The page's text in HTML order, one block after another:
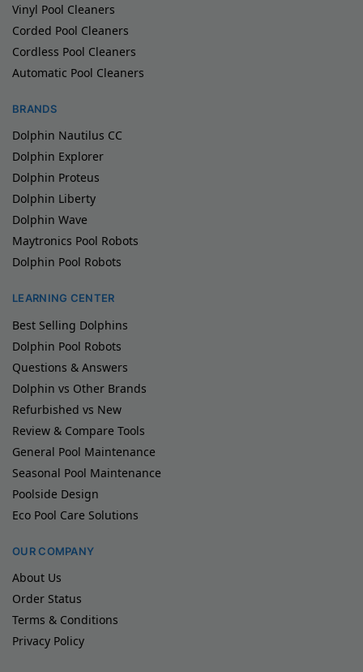
Vinyl Pool Cleaners
Corded Pool Cleaners
Cordless Pool Cleaners
Automatic Pool Cleaners
BRANDS
Dolphin Nautilus CC
Dolphin Explorer
Dolphin Proteus
Dolphin Liberty
Dolphin Wave
Maytronics Pool Robots
Dolphin Pool Robots
LEARNING CENTER
Best Selling Dolphins
Dolphin Pool Robots
Questions & Answers
Dolphin vs Other Brands
Refurbished vs New
Review & Compare Tools
General Pool Maintenance
Seasonal Pool Maintenance
Poolside Design
Eco Pool Care Solutions
OUR COMPANY
About Us
Order Status
Terms & Conditions
Privacy Policy